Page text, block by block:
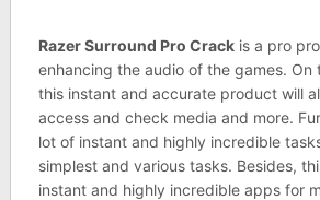
Razer Surround Pro Crackis a pro
enhancing the audio of the games. On
this instant and accurate product will
access and check media and more.
lot of instant and highly incredible
simplest and various tasks. Besides,
instant and highly incredible apps for